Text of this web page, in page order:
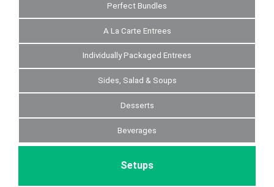
Perfect Bundles
A La Carte Entrees
Individually Packaged Entrees
Sides, Salad & Soups
Desserts
Beverages
Setups